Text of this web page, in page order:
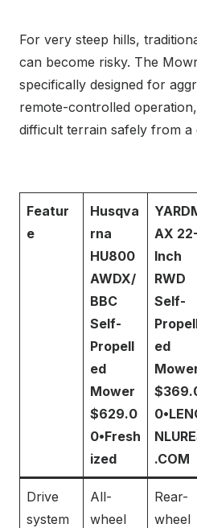
For very steep hills,
can become risky. The
specifically designed for
remote-controlled
difficult terrain safely from a
Featur
e
Husqva
rna
HU800
AWDX/
BBC
Self-
Propell
ed
Mower
$629.0
0•Fresh
ized
AX 22-
Inch
RWD
Self-
ed
.COM
Drive
system
All-
wheel
Rear-
wheel